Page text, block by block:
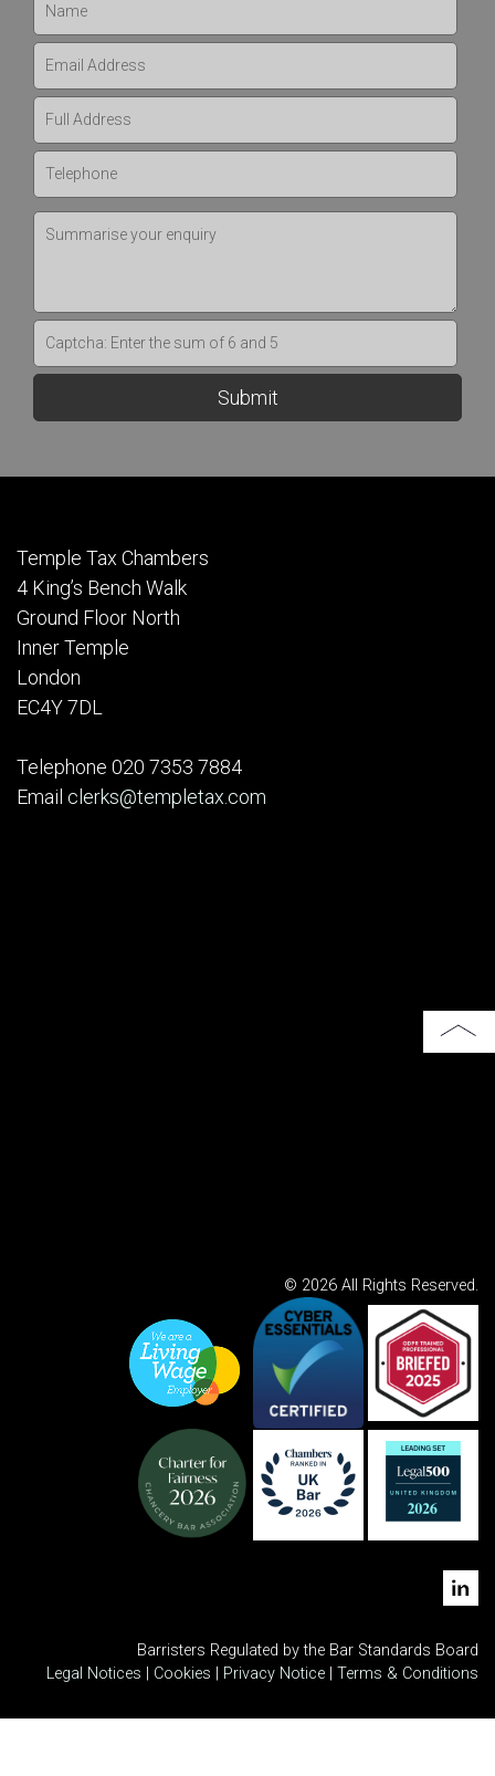
Temple Tax Chambers
4 King’s Bench Walk
Ground Floor North
Inner Temple
London
EC4Y 7DL
Telephone 020 7353 7884
Email clerks@templetax.com
© 2026 All Rights Reserved.
Barristers Regulated by the Bar Standards Board
Legal Notices
Cookies Privacy Notice Terms & Conditions